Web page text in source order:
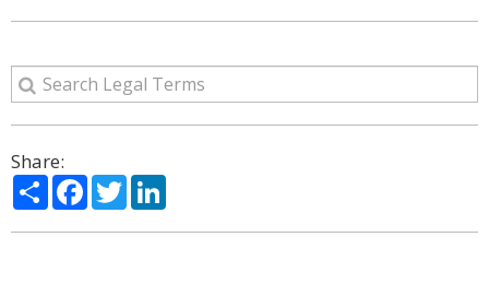
Share:
ShareFacebook
Twitter